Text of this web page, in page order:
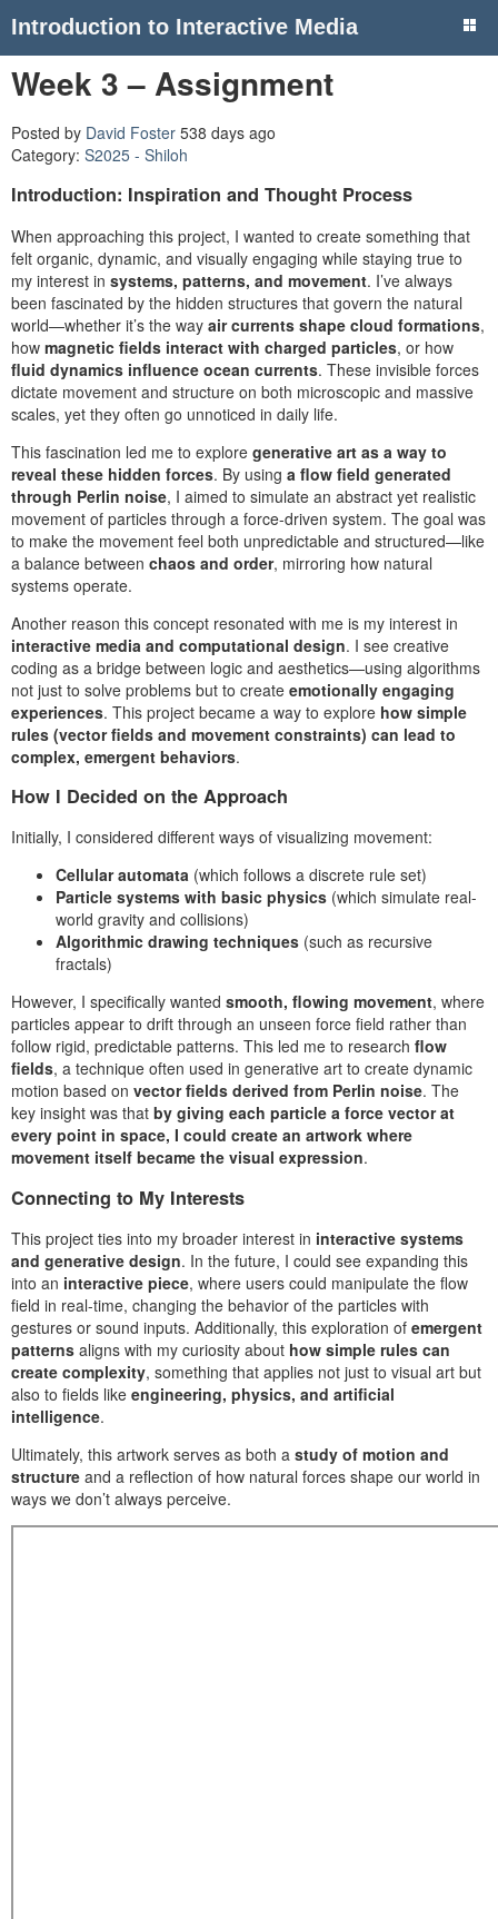
Introduction to Interactive Media
Week 3 – Assignment
Posted by David Foster 538 days ago
Category: S2025 - Shiloh
Introduction: Inspiration and Thought Process
When approaching this project, I wanted to create something that
felt organic, dynamic, and visually engaging while staying true to
my interest in systems, patterns, and movement. I’ve always
been fascinated by the hidden structures that govern the natural
world—whether it’s the way air currents shape cloud formations,
how magnetic fields interact with charged particles, or how
fluid dynamics influence ocean currents. These invisible forces
dictate movement and structure on both microscopic and massive
scales, yet they often go unnoticed in daily life.
This fascination led me to explore generative art as a way to
reveal these hidden forces. By using a flow field generated
through Perlin noise, I aimed to simulate an abstract yet realistic
movement of particles through a force-driven system. The goal was
to make the movement feel both unpredictable and structured—like
a balance between chaos and order, mirroring how natural
systems operate.
Another reason this concept resonated with me is my interest in
interactive media and computational design. I see creative
coding as a bridge between logic and aesthetics—using algorithms
not just to solve problems but to create emotionally engaging
experiences. This project became a way to explore how simple
rules (vector fields and movement constraints) can lead to
complex, emergent behaviors.
How I Decided on the Approach
Initially, I considered different ways of visualizing movement:
Cellular automata (which follows a discrete rule set)
Particle systems with basic physics (which simulate real-
world gravity and collisions)
Algorithmic drawing techniques (such as recursive
fractals)
However, I specifically wanted smooth, flowing movement, where
particles appear to drift through an unseen force field rather than
follow rigid, predictable patterns. This led me to research flow
fields, a technique often used in generative art to create dynamic
motion based on vector fields derived from Perlin noise. The
key insight was that by giving each particle a force vector at
every point in space, I could create an artwork where
movement itself became the visual expression.
Connecting to My Interests
This project ties into my broader interest in interactive systems
and generative design. In the future, I could see expanding this
into an interactive piece, where users could manipulate the flow
field in real-time, changing the behavior of the particles with
gestures or sound inputs. Additionally, this exploration of emergent
patterns aligns with my curiosity about how simple rules can
create complexity, something that applies not just to visual art but
also to fields like engineering, physics, and artificial
intelligence.
Ultimately, this artwork serves as both a study of motion and
structure and a reflection of how natural forces shape our world in
ways we don’t always perceive.